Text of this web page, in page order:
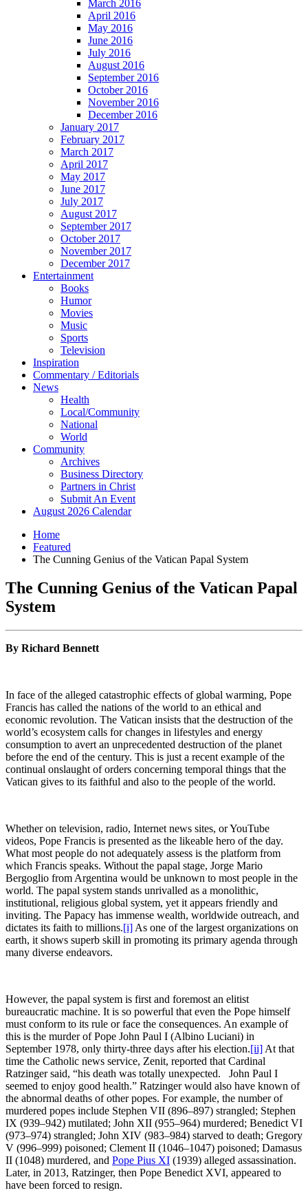
March 2016
April 2016
May 2016
June 2016
July 2016
August 2016
September 2016
October 2016
November 2016
December 2016
January 2017
February 2017
March 2017
April 2017
May 2017
June 2017
July 2017
August 2017
September 2017
October 2017
November 2017
December 2017
Entertainment
Books
Humor
Movies
Music
Sports
Television
Inspiration
Commentary / Editorials
News
Health
Local/Community
National
World
Community
Archives
Business Directory
Partners in Christ
Submit An Event
August 2026 Calendar
Home
Featured
The Cunning Genius of the Vatican Papal System
The Cunning Genius of the Vatican Papal
System
By Richard Bennett
In face of the alleged catastrophic effects of global warming, Pope
Francis has called the nations of the world to an ethical and
economic revolution. The Vatican insists that the destruction of the
world’s ecosystem calls for changes in lifestyles and energy
consumption to avert an unprecedented destruction of the planet
before the end of the century. This is just a recent example of the
continual onslaught of orders concerning temporal things that the
Vatican gives to its faithful and also to the people of the world.
Whether on television, radio, Internet news sites, or YouTube
videos, Pope Francis is presented as the likeable hero of the day.
What most people do not adequately assess is the platform from
which Francis speaks. Without the papal stage, Jorge Mario
Bergoglio from Argentina would be unknown to most people in the
world. The papal system stands unrivalled as a monolithic,
institutional, religious global system, yet it appears friendly and
inviting. The Papacy has immense wealth, worldwide outreach, and
dictates its faith to millions.[i] As one of the largest organizations on
earth, it shows superb skill in promoting its primary agenda through
many diverse endeavors.
However, the papal system is first and foremost an elitist
bureaucratic machine. It is so powerful that even the Pope himself
must conform to its rule or face the consequences. An example of
this is the murder of Pope John Paul I (Albino Luciani) in
September 1978, only thirty-three days after his election.[ii] At that
time the Catholic news service, Zenit, reported that Cardinal
Ratzinger said, “his death was totally unexpected. John Paul I
seemed to enjoy good health.” Ratzinger would also have known of
the abnormal deaths of other popes. For example, the number of
murdered popes include Stephen VII (896–897) strangled; Stephen
IX (939–942) mutilated; John XII (955–964) murdered; Benedict VI
(973–974) strangled; John XIV (983–984) starved to death; Gregory
V (996–999) poisoned; Clement II (1046–1047) poisoned; Damasus
II (1048) murdered, and Pope Pius XI (1939) alleged assassination.
Later, in 2013, Ratzinger, then Pope Benedict XVI, appeared to
have been forced to resign.